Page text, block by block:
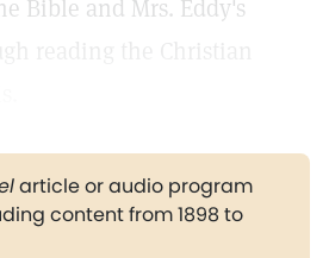
Bible and Mrs. Eddy's
article or audio program
content from 1898 to